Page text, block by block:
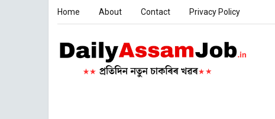
Home About Contact Privacy Policy